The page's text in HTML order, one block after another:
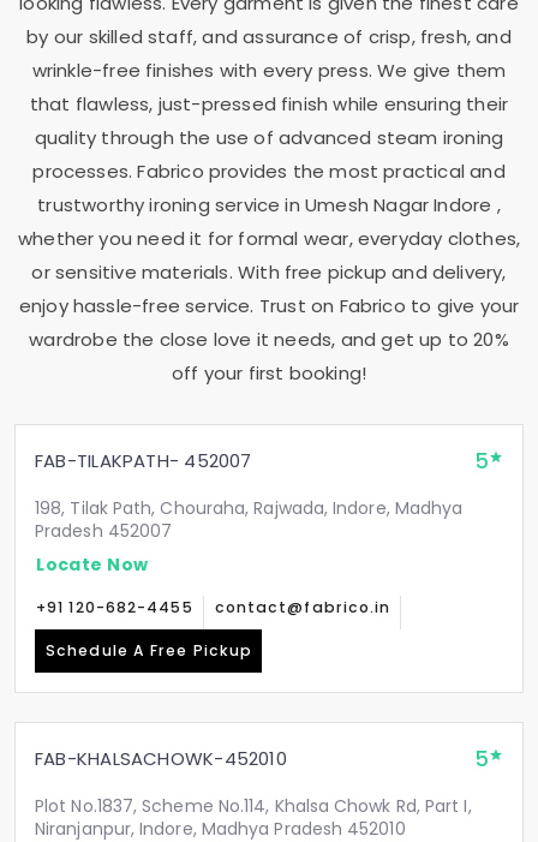
by our skilled staff, and assurance of crisp, fresh, and
wrinkle-free finishes with every press. We give them
that flawless, just-pressed finish while ensuring their
quality through the use of advanced steam ironing
processes. Fabrico provides the most practical and
trustworthy ironing service inUmesh Nagar Indore ,
whether you need it for formal wear, everyday clothes,
or sensitive materials. With free pickup and delivery,
enjoy hassle-free service. Trust on Fabrico to give your
wardrobe the close love it needs, and get up to 20%
off your first booking!
FAB-TILAKPATH- 452007 5
198, Tilak Path, Chouraha, Rajwada, Indore, Madhya
Pradesh 452007
Locate Now
+91 120-682-4455 contact@fabrico.in
Schedule A Free Pickup
FAB-KHALSACHOWK-452010 5
Plot No.1837, Scheme No.114, Khalsa Chowk Rd, Part I,
Niranjanpur, Indore, Madhya Pradesh 452010